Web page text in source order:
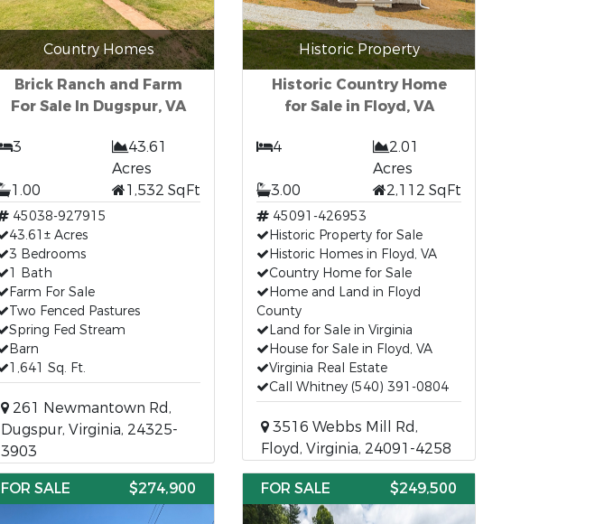
Country Homes
Brick Ranch and Farm
For Sale In Dugspur, VA
3
43.61
Acres
1.00
1,532 SqFt
45038-927915
43.61± Acres
3 Bedrooms
1 Bath
Farm For Sale
Two Fenced Pastures
Spring Fed Stream
Barn
1,641 Sq. Ft.
261 Newmantown Rd,
Dugspur, Virginia, 24325-
3903
Historic Property
Historic Country Home
for Sale in Floyd, VA
4
2.01
Acres
3.00
2,112 SqFt
45091-426953
Historic Property for Sale
Historic Homes in Floyd, VA
Country Home for Sale
Home and Land in Floyd
County
Land for Sale in Virginia
House for Sale in Floyd, VA
Virginia Real Estate
Call Whitney (540) 391-0804
3516 Webbs Mill Rd,
Floyd, Virginia, 24091-4258
FOR SALE $274,900 FOR SALE $249,500